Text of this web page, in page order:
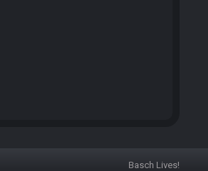
Basch Lives!